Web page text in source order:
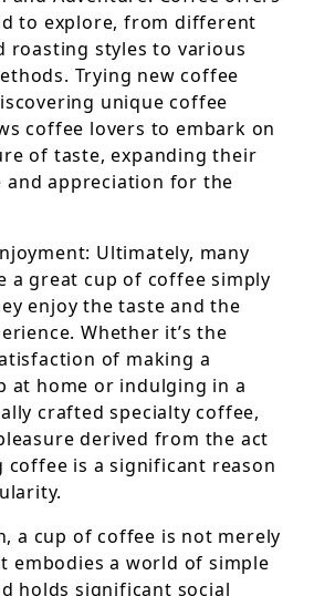
to explore, from different
roasting styles to various
Trying new coffee
unique coffee
coffee lovers to embark on
of taste, expanding their
and appreciation for the
Ultimately, many
a great cup of coffee simply
enjoy the taste and the
Whether it’s the
of making a
at home or indulging in a
crafted specialty coffee,
derived from the act
is a significant reason
a cup of coffee is not merely
embodies a world of simple
holds significant social